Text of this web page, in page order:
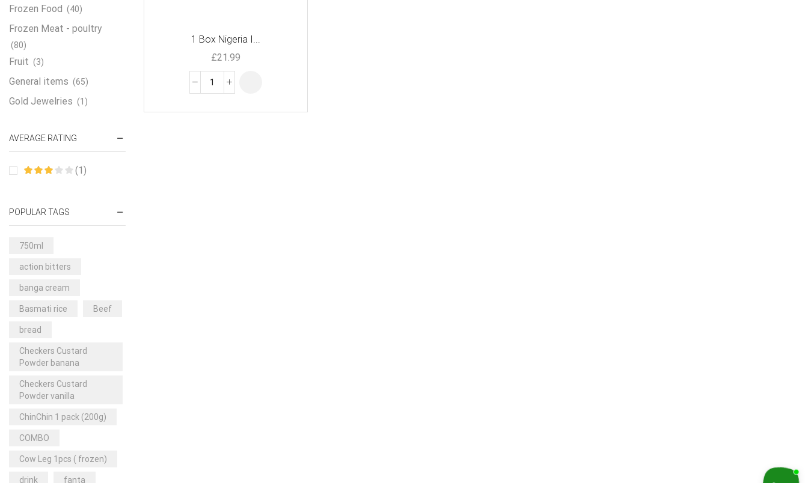
1 Box Nigeria I...
£21.99
Frozen Food (40)
Frozen Meat - poultry
(80)
Fruit (3)
General items (65)
Gold Jewelries (1)
Groceries (178)
Sea Food
Veg & Ethnic food
Vegetables (44)
Wholesale (2)
+23 more
AVERAGE RATING
(1)
POPULAR TAGS
750ml
action bitters
banga cream
Basmati rice Beef
bread
Checkers Custard
Powder banana
Checkers Custard
Powder vanilla
ChinChin 1 pack (200g)
COMBO
Cow Leg 1pcs ( frozen)
drink fanta